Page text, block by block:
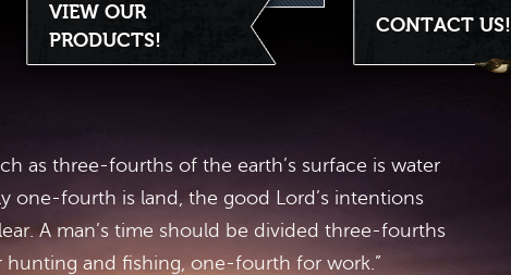
VIEW OUR
PRODUCTS!
CONTACT US!
as three-fourths of the earth’s surface is water
one-fourth is land, the good Lord’s intentions
A man’s time should be divided three-fourths
hunting and fishing, one-fourth for work.”